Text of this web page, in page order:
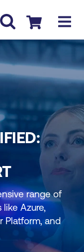
us
Checkout
range of
Azure,
Platform, and